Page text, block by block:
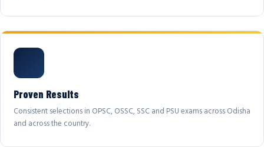
Proven Results
Consistent selections in OPSC, OSSC, SSC and PSU exams across Odisha
and across the country.